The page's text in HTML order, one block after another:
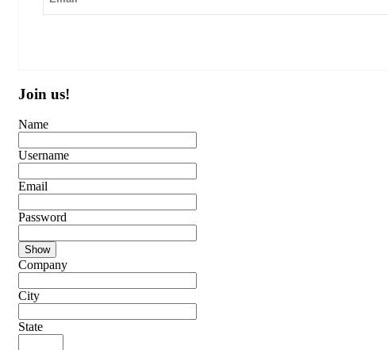
Join us!
Name
Username
Email
Password
Show
Company
City
State